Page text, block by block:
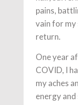
pains,
vain for my
return.
One year
COVID, I
my aches
energy and